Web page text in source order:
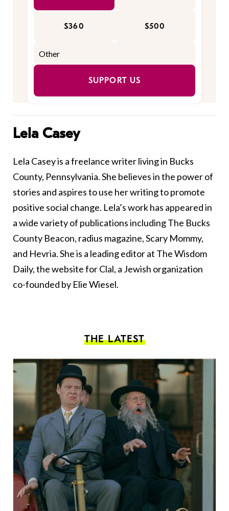
$360 $500
SUPPORT US
Lela Casey
Lela Casey is a freelance writer living in Bucks
County, Pennsylvania. She believes in the power of
stories and aspires to use her writing to promote
positive social change. Lela’s work has appeared in
a wide variety of publications including The Bucks
County Beacon, radius magazine, Scary Mommy,
and Hevria. She is a leading editor at The Wisdom
Daily, the website for Clal, a Jewish organization
co-founded by Elie Wiesel.
THE LATEST